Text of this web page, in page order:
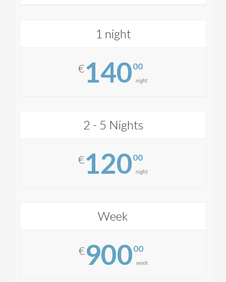
1 night
€14000
night
2 - 5 Nights
€12000
night
Week
€90000
week